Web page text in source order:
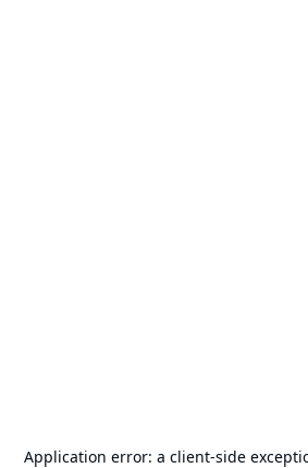
Application error: a client-side